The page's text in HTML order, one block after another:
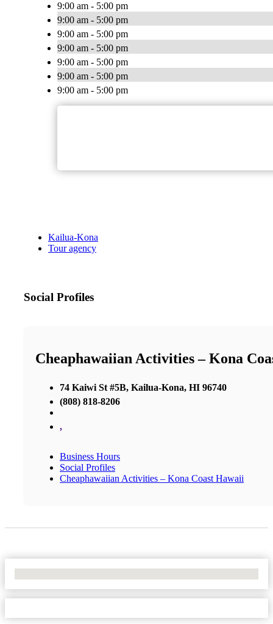
9:00 am - 5:00 pm
9:00 am - 5:00 pm
9:00 am - 5:00 pm
9:00 am - 5:00 pm
9:00 am - 5:00 pm
9:00 am - 5:00 pm
9:00 am - 5:00 pm
Kailua-Kona
Tour agency
Social Profiles
Cheaphawaiian Activities – Kona
74 Kaiwi St #5B, Kailua-Kona, HI 96740
(808) 818-8206
,
Business Hours
Social Profiles
Cheaphawaiian Activities – Kona Coast Hawaii